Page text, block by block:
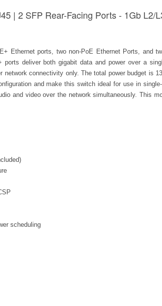
| 2 SFP Rear-Facing Ports - 1Gb L2/
Ethernet ports, two non-PoE Ethernet Ports,
deliver both gigabit data and power over a
network connectivity only. The total power budget is
and make this switch ideal for use in
and video over the network simultaneously. This
scheduling